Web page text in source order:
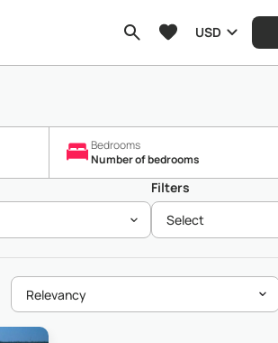
USD
Bedrooms
Number of bedrooms
Filters
Select